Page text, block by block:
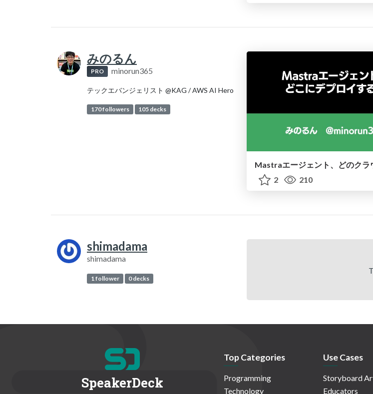
みのるん
PRO minorun365
テックエバンジェリスト @KAG / AWS AI Hero
170 followers 105 decks
2
210
shimadama
shimadama
1 follower 0 decks
SpeakerDeck
Top Categories
Programming
Technology
Use Cases
Storyboard
Educators